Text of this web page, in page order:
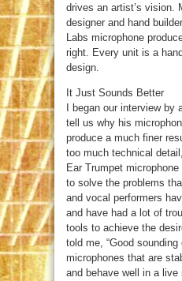
drives an artist’s vision.
designer and hand
Labs microphone
right. Every unit is a
design.
It Just Sounds Better
I began our interview by
tell us why his
produce a much finer
too much technical
Ear Trumpet
to solve the problems
and vocal performers
and have had a lot of
tools to achieve the
told me, “Good sounding
microphones that are
and behave well in a